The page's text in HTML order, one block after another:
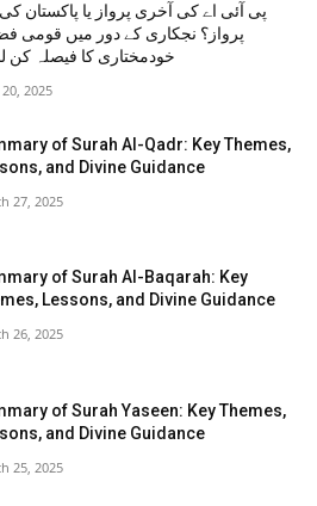
پی آئی اے کی آخری پرواز یا پاکستان
پرواز؟ نجکاری کے دور میں قومی
خودمختاری کا فیصلہ کن
20, 2025
of Surah Al-Qadr: Key Themes,
and Divine Guidance
27, 2025
of Surah Al-Baqarah: Key
Lessons, and Divine Guidance
26, 2025
of Surah Yaseen: Key Themes,
and Divine Guidance
25, 2025